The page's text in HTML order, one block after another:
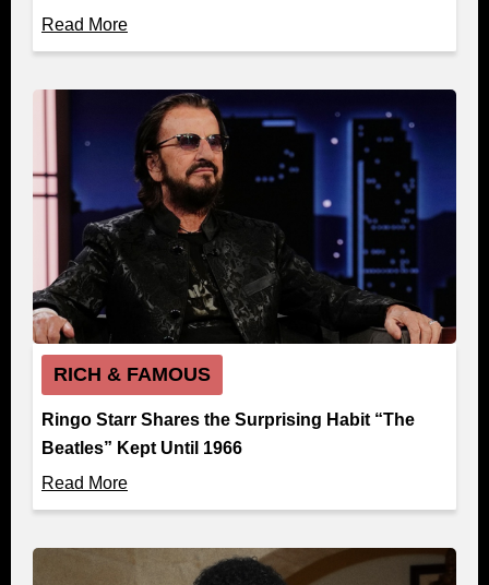
Read More
RICH & FAMOUS
Ringo Starr Shares the Surprising Habit “The
Beatles” Kept Until 1966
Read More